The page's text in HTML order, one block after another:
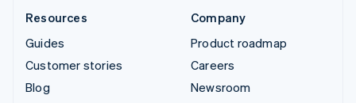
Resources
Guides
Customer stories
Blog
Company
Product roadmap
Careers
Newsroom